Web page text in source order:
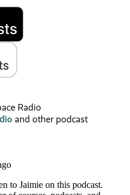
Radio
and other podcast